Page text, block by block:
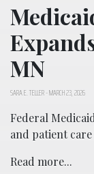
MN
SARA E. TELLER-MARCH 23, 2026
Federal
and patient
Read more...